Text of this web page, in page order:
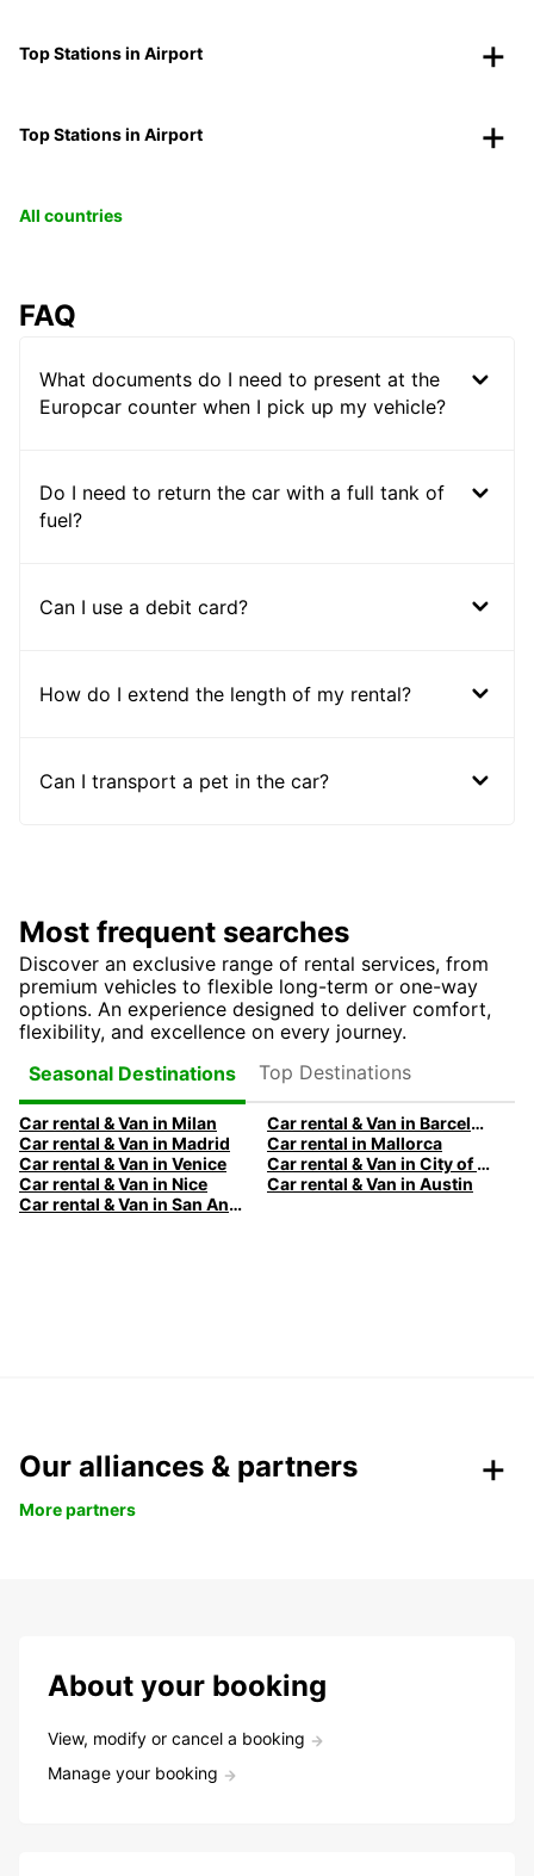
Top Stations in Airport
Top Stations in Airport
All countries
FAQ
What documents do I need to present at the
Europcar counter when I pick up my vehicle?
Do I need to return the car with a full tank of
fuel?
Can I use a debit card?
How do I extend the length of my rental?
Can I transport a pet in the car?
Most frequent searches
Discover an exclusive range of rental services, from
premium vehicles to flexible long-term or one-way
options. An experience designed to deliver comfort,
flexibility, and excellence on every journey.
Seasonal Destinations
Top Destinations
Car rental & Van in Milan
Car rental & Van in Barcelona
Car rental & Van in Madrid
Car rental in Mallorca
Car rental & Van in Venice
Car rental & Van in City of Edinburgh
Car rental & Van in Nice
Car rental & Van in Austin
Car rental & Van in San Antonio
Our alliances & partners
More partners
About your booking
View, modify or cancel a booking
Manage your booking